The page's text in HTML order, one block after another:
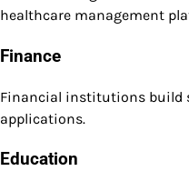
healthcare management
Finance
Financial institutions build
applications.
Education